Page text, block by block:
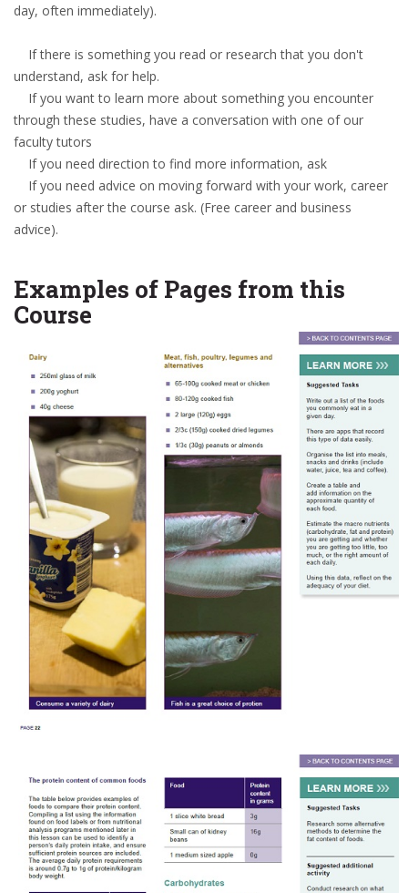
day, often immediately).
If there is something you read or research that you don't
understand, ask for help.
If you want to learn more about something you encounter
through these studies, have a conversation with one of our
faculty tutors
If you need direction to find more information, ask
If you need advice on moving forward with your work, career
or studies after the course ask. (Free career and business
advice).
Examples of Pages from this
Course